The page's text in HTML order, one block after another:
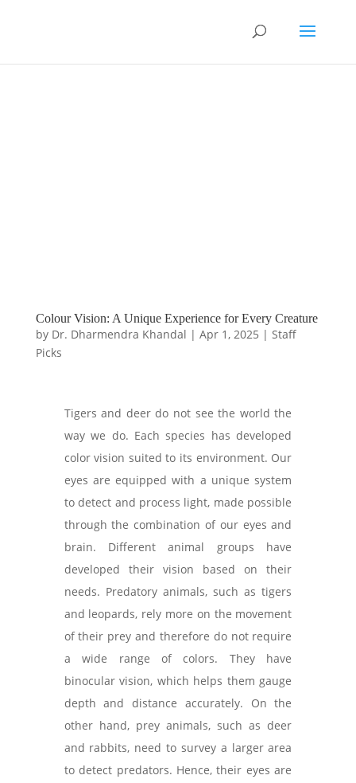
Colour Vision: A Unique Experience for Every Creature
by Dr. Dharmendra Khandal | Apr 1, 2025 | Staff
Picks
Tigers and deer do not see the world the
way we do. Each species has developed
color vision suited to its environment. Our
eyes are equipped with a unique system
to detect and process light, made possible
through the combination of our eyes and
brain. Different animal groups have
developed their vision based on their
needs. Predatory animals, such as tigers
and leopards, rely more on the movement
of their prey and therefore do not require
a wide range of colors. They have
binocular vision, which helps them gauge
depth and distance accurately. On the
other hand, prey animals, such as deer
and rabbits, need to survey a larger area
to detect predators. Hence, their eyes are